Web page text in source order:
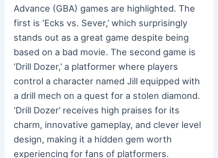
Advance (GBA) games are highlighted. The
first is ‘Ecks vs. Sever,’ which surprisingly
stands out as a great game despite being
based on a bad movie. The second game is
‘Drill Dozer,’ a platformer where players
control a character named Jill equipped with
a drill mech on a quest for a stolen diamond.
‘Drill Dozer’ receives high praises for its
charm, innovative gameplay, and clever level
design, making it a hidden gem worth
experiencing for fans of platformers.